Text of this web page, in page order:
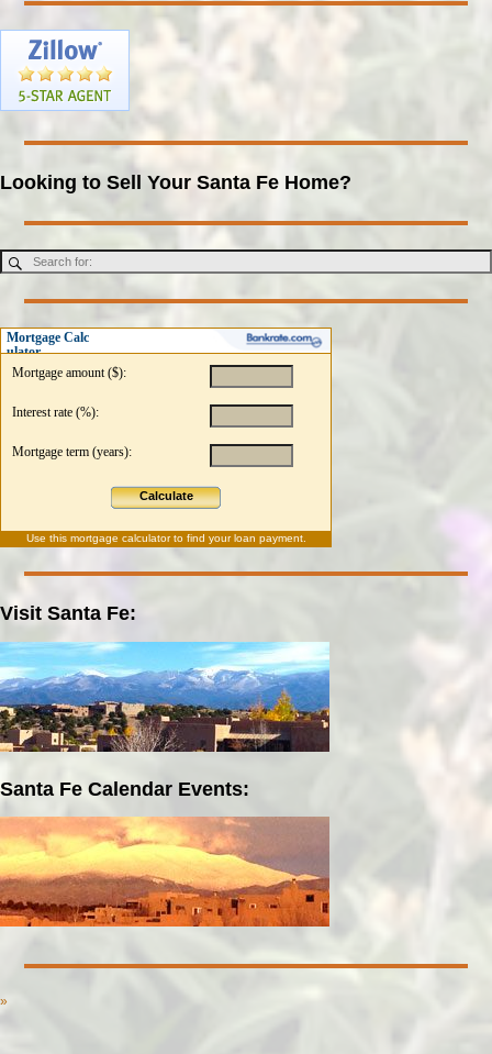
Looking to Sell Your Santa Fe Home?
Mortgage Calc
ulator
Mortgage amount ($):
Interest rate (%):
Mortgage term (years):
Calculate
Use this mortgage calculatorto find your loan payment.
Visit Santa Fe:
Santa Fe Calendar Events:
»